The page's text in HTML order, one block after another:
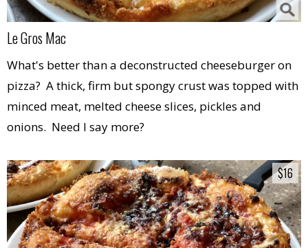
Le Gros Mac
What's better than a deconstructed cheeseburger on
pizza? A thick, firm but spongy crust was topped with
minced meat, melted cheese slices, pickles and
onions. Need I say more?
$16
$16